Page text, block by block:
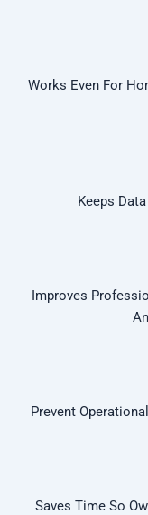
Works Even For
Keeps
Improves
Prevent
Saves Time So